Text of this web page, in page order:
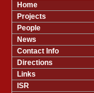
Home
Projects
People
News
Contact Info
Directions
Links
ISR